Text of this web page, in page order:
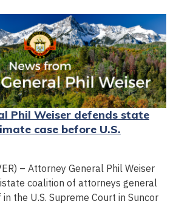
Phil Weiser defends state
case before U.S.
– Attorney General Phil Weiser
coalition of attorneys general
the U.S. Supreme Court in Suncor